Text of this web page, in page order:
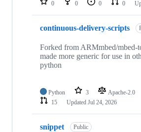
0 0 0 0
continuous-delivery-scripts
Forked from ARMmbed/mbed-
made more generic for use in
python
Python 3 Apache-2.0
15
Updated Jul 24, 2026
snippet Public